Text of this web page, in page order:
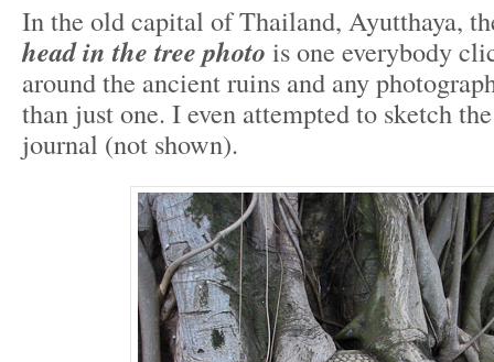
In the old capital of Thailand, Ayutthaya,
head in the tree photo is one everybody
around the ancient ruins and any
than just one. I even attempted to sketch
journal (not shown).